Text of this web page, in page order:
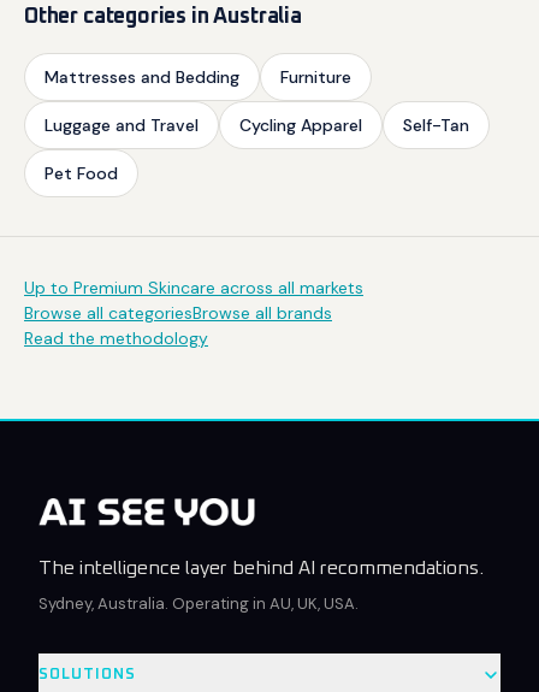
Other categories in Australia
Mattresses and Bedding Furniture
Luggage and Travel Cycling Apparel Self-Tan
Pet Food
Up to Premium Skincare across all markets
Browse all categoriesBrowse all brands
Read the methodology
The intelligence layer behind AI recommendations.
Sydney, Australia. Operating in AU, UK, USA.
SOLUTIONS